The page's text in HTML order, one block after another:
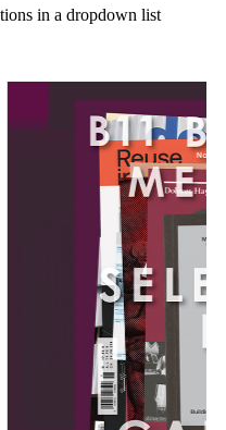
in a dropdown list